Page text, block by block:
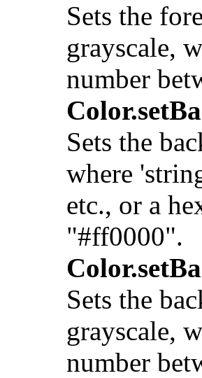
Sets the
grayscale,
number
Sets the
where
etc., or a
"#ff0000".
Sets the
grayscale,
number